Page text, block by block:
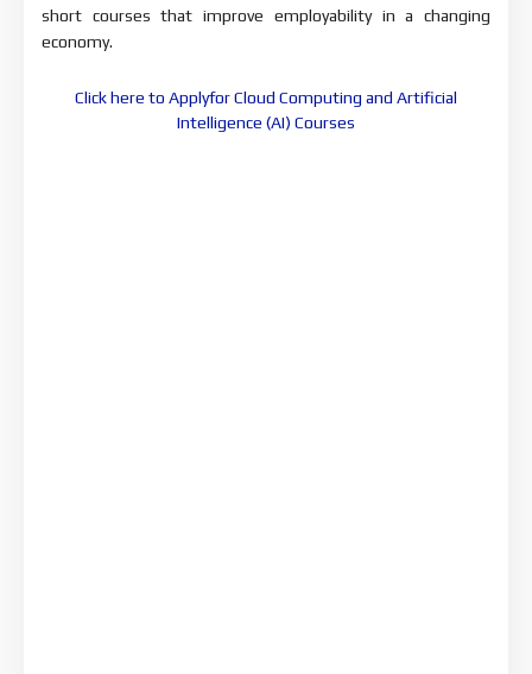
short courses that improve employability in a changing
economy.
Click here to Applyfor Cloud Computing and Artificial
Intelligence (AI) Courses